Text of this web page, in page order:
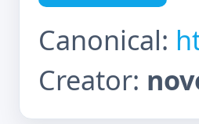
Canonical:
Creator: